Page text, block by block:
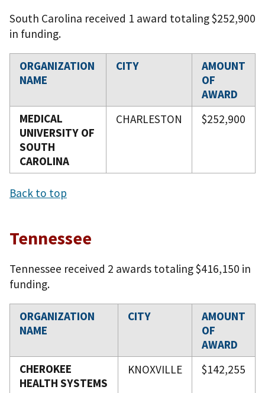
South Carolina received 1 award totaling $252,900
in funding.
ORGANIZATION
NAME
CITY
AMOUNT
OF
AWARD
MEDICAL
UNIVERSITY OF
SOUTH
CAROLINA
CHARLESTON $252,900
Back to top
Tennessee
Tennessee received 2 awards totaling $416,150 in
funding.
ORGANIZATION
NAME
CITY
AMOUNT
OF
AWARD
CHEROKEE
HEALTH SYSTEMS
KNOXVILLE $142,255